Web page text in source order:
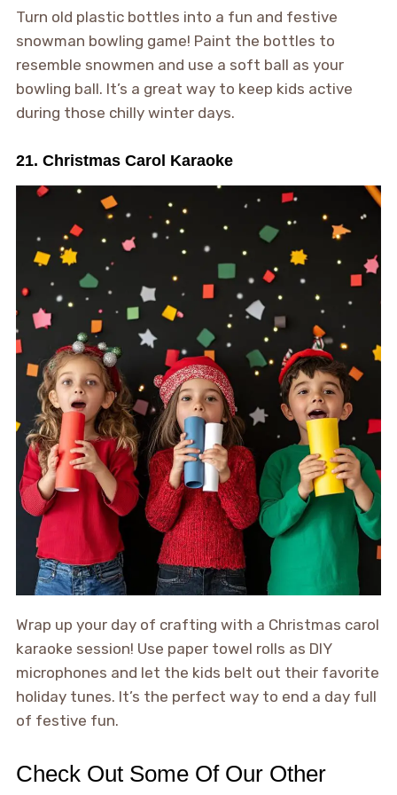
Turn old plastic bottles into a fun and festive
snowman bowling game! Paint the bottles to
resemble snowmen and use a soft ball as your
bowling ball. It’s a great way to keep kids active
during those chilly winter days.
21. Christmas Carol Karaoke
Wrap up your day of crafting with a Christmas carol
karaoke session! Use paper towel rolls as DIY
microphones and let the kids belt out their favorite
holiday tunes. It’s the perfect way to end a day full
of festive fun.
Check Out Some Of Our Other